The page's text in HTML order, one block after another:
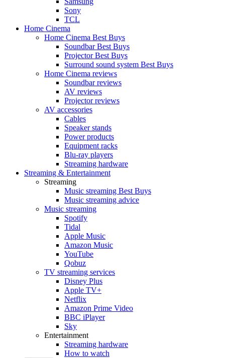
Sony
TCL
Home Cinema
Home Cinema Best Buys
Soundbar Best Buys
Projector Best Buys
Surround sound system Best Buys
Home Cinema reviews
Soundbar reviews
AV reviews
Projector reviews
AV accessories
Cables
Speaker stands
Power products
Equipment racks
Blu-ray players
Streaming hardware
Streaming & Entertainment
Streaming
Music streaming Best Buys
Music streaming advice
Music streaming
Spotify
Tidal
Apple Music
Amazon Music
YouTube
Qobuz
TV streaming services
Disney Plus
Apple TV+
Netflix
Amazon Prime Video
BBC iPlayer
Sky
Entertainment
Streaming hardware
How to watch